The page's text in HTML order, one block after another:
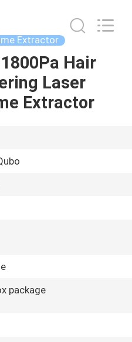
Extractor
Hair
Laser
Extractor
package